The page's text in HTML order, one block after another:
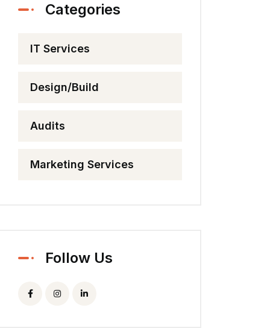
Categories
IT Services
Design/Build
Audits
Marketing Services
Follow Us